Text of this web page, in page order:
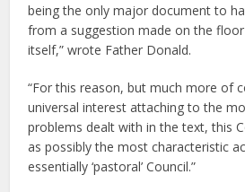
being the only major document to
from a suggestion made on the
itself,” wrote Father Donald.
“For this reason, but much more of
universal interest attaching to the
problems dealt with in the text, this
as possibly the most characteristic
essentially ‘pastoral’ Council.”